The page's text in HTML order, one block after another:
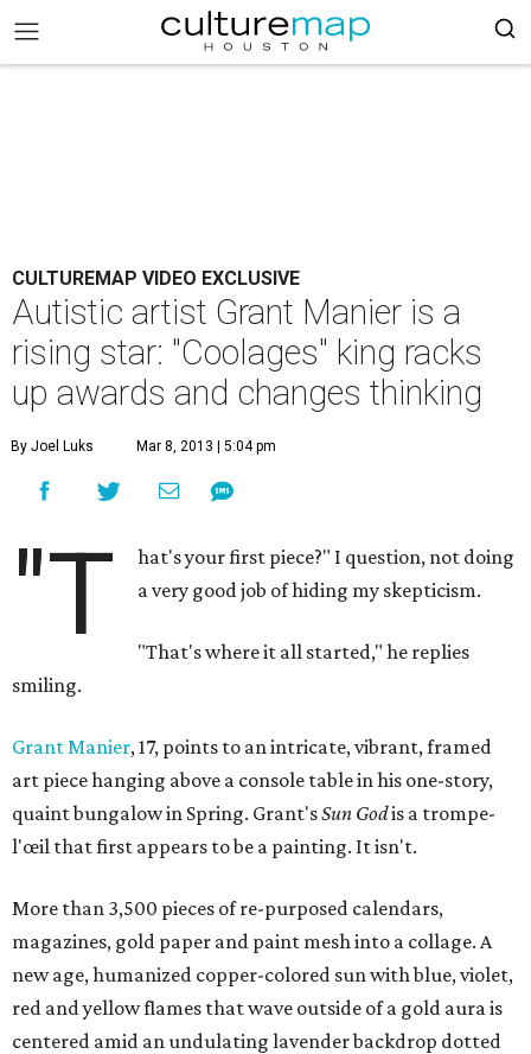
CULTUREMAP VIDEO EXCLUSIVE
Autistic artist Grant Manier is a
rising star: "Coolages" king racks
up awards and changes thinking
By Joel Luks Mar 8, 2013 | 5:04 pm
"T
hat's your first piece?" I question, not doing
a very good job of hiding my skepticism.
"That's where it all started," he replies
smiling.
Grant Manier, 17, points to an intricate, vibrant, framed
art piece hanging above a console table in his one-story,
quaint bungalow in Spring. Grant'sSun Godis a trompe-
l'œil that first appears to be a painting. It isn't.
More than 3,500 pieces of re-purposed calendars,
magazines, gold paper and paint mesh into a collage. A
new age, humanized copper-colored sun with blue, violet,
red and yellow flames that wave outside of a gold aura is
centered amid an undulating lavender backdrop dotted